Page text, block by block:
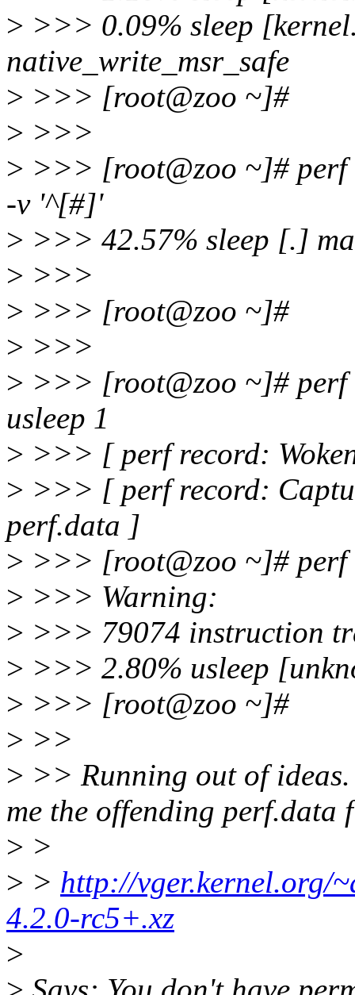
> >>> 0.09% sleep
native_write_msr_safe
> >>> [root@zoo ~]#
> >>>
> >>> [root@zoo ~]# perf
-v '^[#]'
> >>> 42.57% sleep [.]
> >>>
> >>> [root@zoo ~]#
> >>>
> >>> [root@zoo ~]# perf
usleep 1
> >>> [ perf record:
> >>> [ perf record:
perf.data ]
> >>> [root@zoo ~]# perf
> >>> Warning:
> >>> 79074 instruction
> >>> 2.80% usleep
> >>> [root@zoo ~]#
> >>
> >> Running out of
me the offending perf.data
> >
> > http://vger.kernel.org/
4.2.0-rc5+.xz
>